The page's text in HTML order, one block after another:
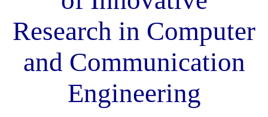
Research in Computer
and Communication
Engineering